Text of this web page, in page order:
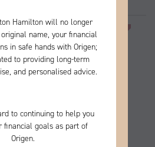
creep”
retirement
News
Hamilton will no longer
name, your financial
in safe hands with Origen;
to providing long-term
and personalised advice.
to continuing to help you
financial goals as part of
Origen.